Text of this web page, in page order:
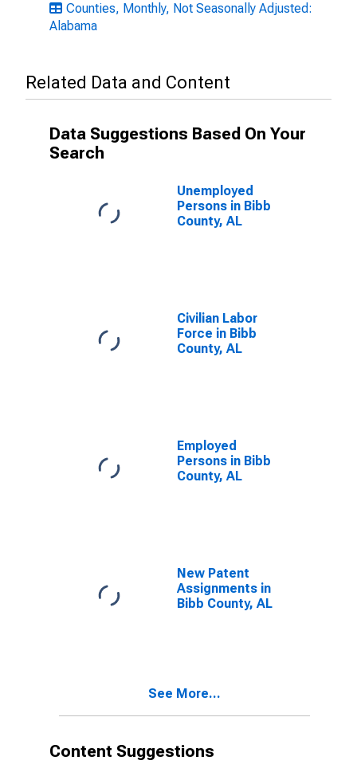
Counties, Monthly, Not Seasonally Adjusted:
Alabama
Related Data and Content
Data Suggestions Based On Your
Search
Unemployed
Persons in Bibb
County, AL
Civilian Labor
Force in Bibb
County, AL
Employed
Persons in Bibb
County, AL
New Patent
Assignments in
Bibb County, AL
See More...
Content Suggestions